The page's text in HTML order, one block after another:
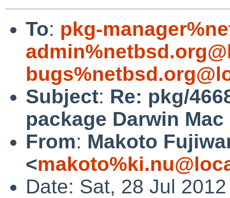
To: pkg-
Subject: Re: pkg/
package Darwin Mac
From: Makoto
<
Date: Sat, 28 Jul